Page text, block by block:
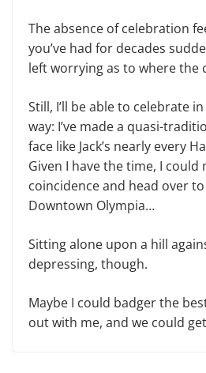
The absence of celebration
you’ve had for decades
left worrying as to where the
Still, I’ll be able to celebrate
way: I’ve made a quasi-
face like Jack’s nearly every
Given I have the time, I
coincidence and head over
Downtown Olympia…
Sitting alone upon a hill
depressing, though.
Maybe I could badger the
out with me, and we could